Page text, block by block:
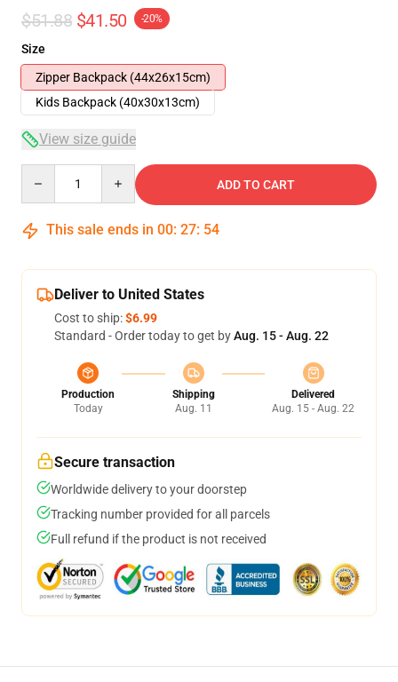
$51.88 $41.50 -20%
Size
Zipper Backpack (44x26x15cm)
Kids Backpack (40x30x13cm)
View size guide
ADD TO CART
This sale ends in 00: 27: 54
Deliver to United States
Cost to ship:$6.99
Standard - Order today to get byAug. 15 - Aug. 22
Production
Today
Shipping
Aug. 11
Delivered
Aug. 15 - Aug. 22
Secure transaction
Worldwide delivery to your doorstep
Tracking number provided for all parcels
Full refund if the product is not received